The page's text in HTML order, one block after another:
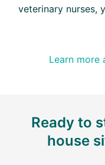
veterinary nurses,
Learn more
Ready to
house